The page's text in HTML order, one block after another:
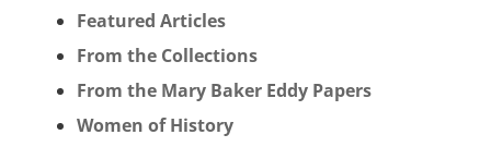
Featured Articles
From the Collections
From the Mary Baker Eddy Papers
Women of History